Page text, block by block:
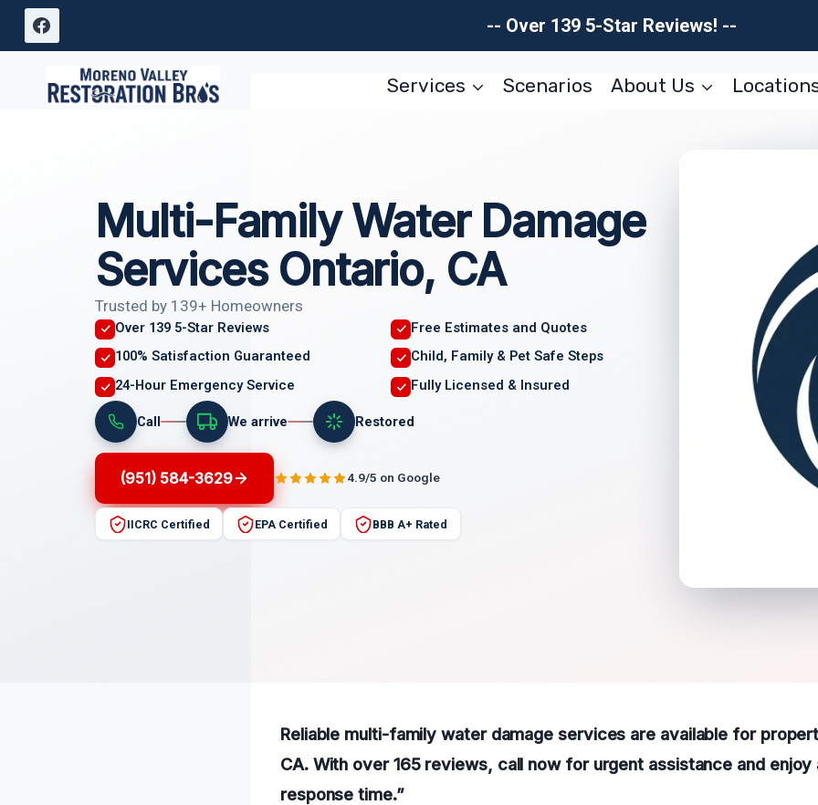
Skip
-- Over 139 5-Star Reviews! --
Services Scenarios About Us
Multi-Family Water Damage
Services Ontario, CA
Trusted by 139+ Homeowners
Over 139 5-Star Reviews
Free Estimates and Quotes
100% Satisfaction Guaranteed
Child, Family & Pet Safe Steps
24-Hour Emergency Service
Fully Licensed & Insured
Call We arrive Restored
(951) 584-3629 4.9/5 on Google
IICRC Certified EPA Certified BBB A+ Rated
Reliable multi-family water damage services are available for
CA. With over 165 reviews, call now for urgent assistance and enjoy
response time.”